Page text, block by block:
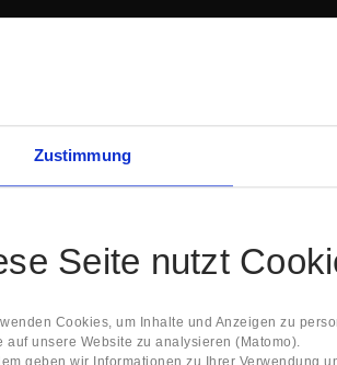
Zustimmung
Seite nutzt
Cookies, um Inhalte und Anzeigen zu
auf unsere Website zu analysieren (Matomo).